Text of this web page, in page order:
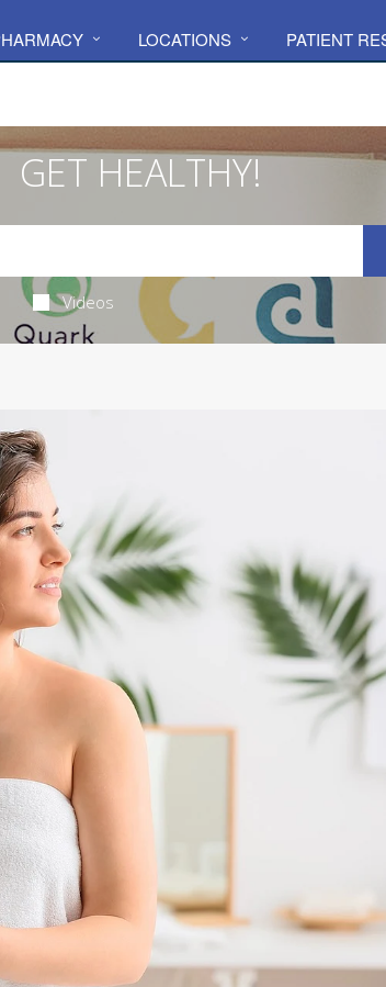
LOCATIONS PATIENT
GET HEALTHY!
Videos